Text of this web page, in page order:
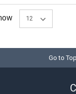
Go to Top